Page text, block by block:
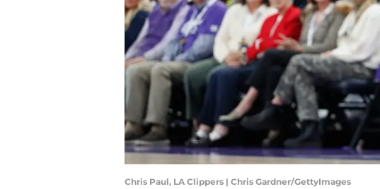
Chris Paul, LA Clippers | Chris Gardner/GettyImages